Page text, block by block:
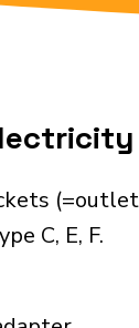
C, E, F.